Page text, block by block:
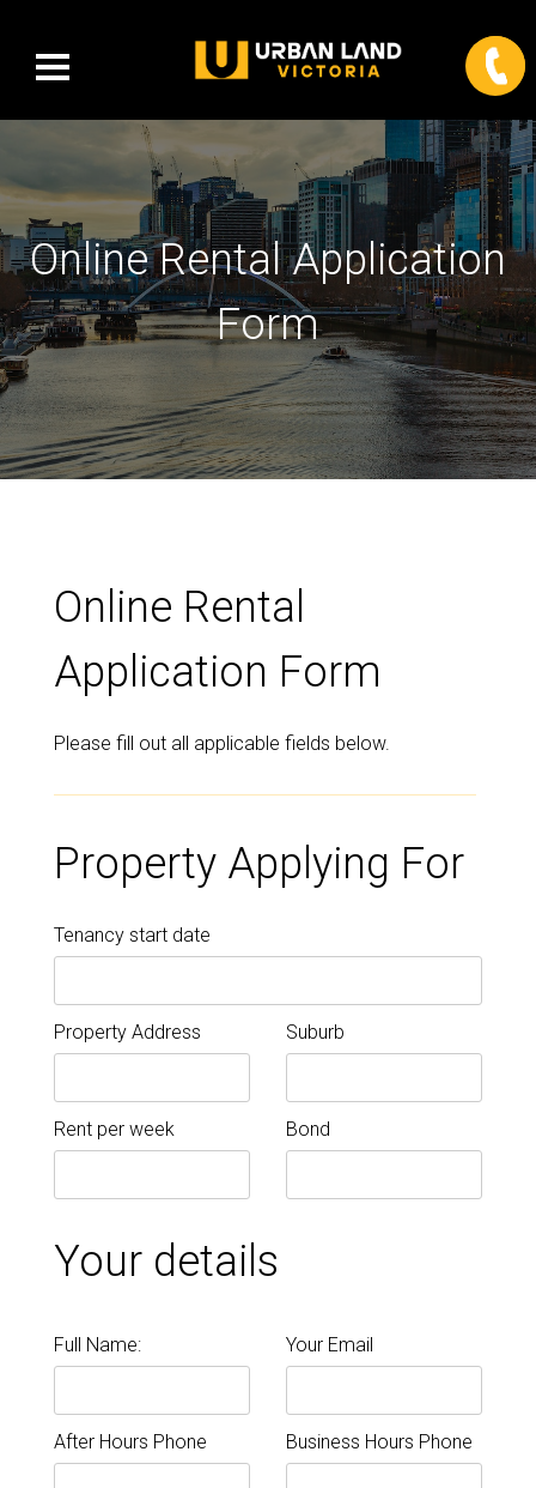
Online Rental Application
Form
Online Rental
Application Form
Please fill out all applicable fields below.
Property Applying For
Tenancy start date
Property Address Suburb
Rent per week Bond
Your details
Full Name: Your Email
After Hours Phone Business Hours Phone